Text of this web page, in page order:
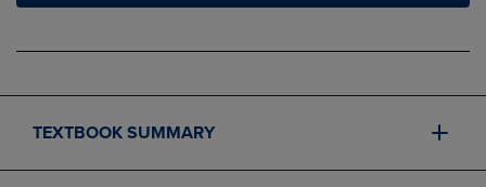
TEXTBOOK SUMMARY